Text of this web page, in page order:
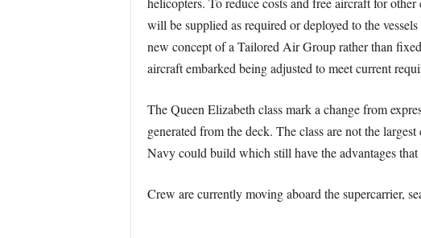
will be supplied as required or deployed to the
new concept of a Tailored Air Group rather than
aircraft embarked being adjusted to meet current
The Queen Elizabeth class mark a change from
generated from the deck. The class are not the
Navy could build which still have the advantages that
Crew are currently moving aboard the supercarrier,